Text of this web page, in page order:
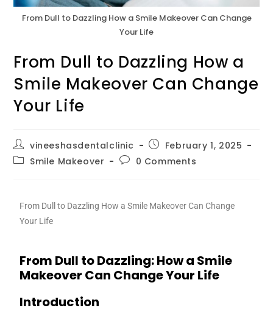
From Dull to Dazzling How a Smile Makeover Can Change
Your Life
From Dull to Dazzling How a
Smile Makeover Can Change
Your Life
vineeshasdentalclinic
February 1, 2025
Smile Makeover
0 Comments
From Dull to Dazzling How a Smile Makeover Can Change
Your Life
From Dull to Dazzling: How a Smile
Makeover Can Change Your Life
Introduction